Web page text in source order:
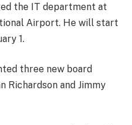
the IT department at
Airport. He will start
1.
three new board
Richardson and Jimmy